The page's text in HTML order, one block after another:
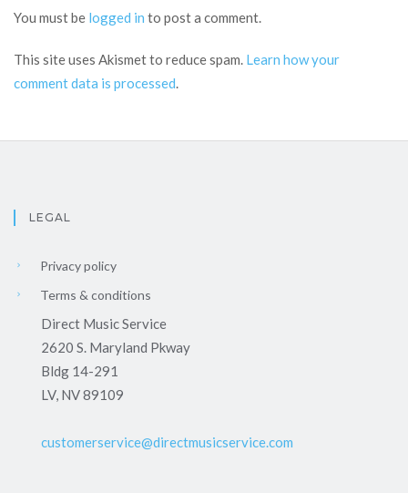
You must be logged in to post a comment.
This site uses Akismet to reduce spam. Learn how your
comment data is processed.
LEGAL
Privacy policy
Terms & conditions
Direct Music Service
2620 S. Maryland Pkway
Bldg 14-291
LV, NV 89109
customerservice@directmusicservice.com